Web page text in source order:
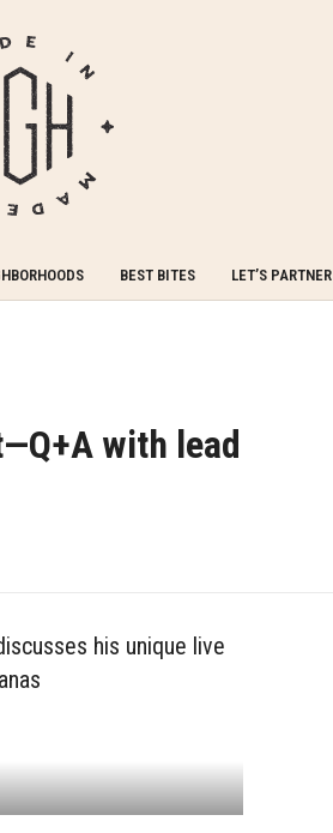
BEST BITES LET’S PARTNER
with lead
his unique live